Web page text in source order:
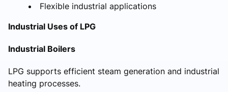
Flexible industrial applications
Industrial Uses of LPG
Industrial Boilers
LPG supports efficient steam generation and industrial
heating processes.